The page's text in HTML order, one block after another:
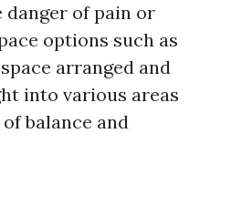
danger of pain or
options such as
arranged and
into various areas
balance and